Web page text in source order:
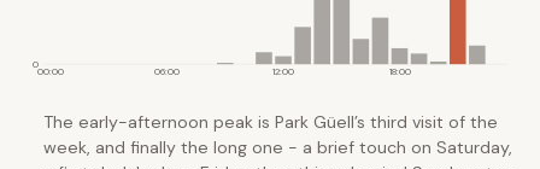
0
00:00 06:00 12:00 18:00
The early-afternoon peak is Park Güell’s third visit of the
week, and finally the long one - a brief touch on Saturday,